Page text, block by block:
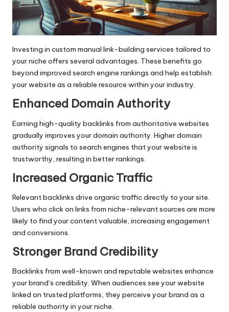
Investing in custom manual link-building services tailored to
your niche offers several advantages. These benefits go
beyond improved search engine rankings and help establish
your website as a reliable resource within your industry.
Enhanced Domain Authority
Earning high-quality backlinks from authoritative websites
gradually improves your domain authority. Higher domain
authority signals to search engines that your website is
trustworthy, resulting in better rankings.
Increased Organic Traffic
Relevant backlinks drive organic traffic directly to your site.
Users who click on links from niche-relevant sources are more
likely to find your content valuable, increasing engagement
and conversions.
Stronger Brand Credibility
Backlinks from well-known and reputable websites enhance
your brand’s credibility. When audiences see your website
linked on trusted platforms, they perceive your brand as a
reliable authority in your niche.